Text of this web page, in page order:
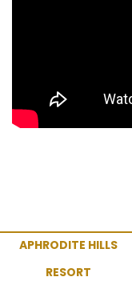
APHRODITE HILLS
RESORT